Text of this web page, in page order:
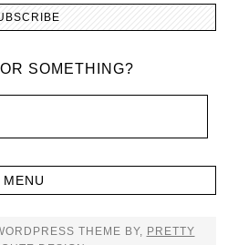
SOMETHING?
THEME BY, PRETTY